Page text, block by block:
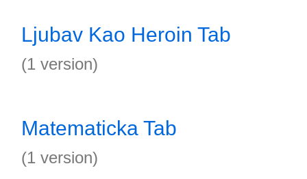
Ljubav Kao Heroin Tab
(1 version)
Matematicka Tab
(1 version)